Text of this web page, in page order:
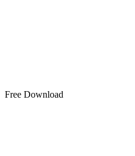
Free Download